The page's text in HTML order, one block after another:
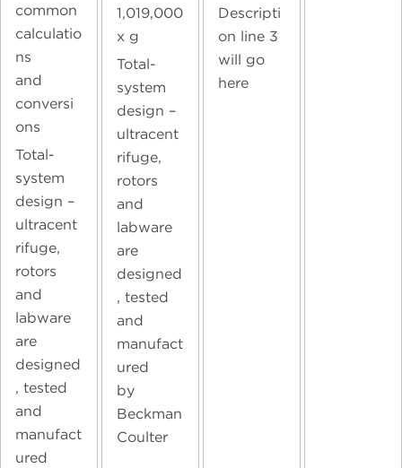
common
calculatio
ns
and
conversi
ons
Total-
system
design –
ultracent
rifuge,
rotors
and
labware
are
designed
, tested
and
manufact
ured
1,019,000
x g
Total-
system
design –
ultracent
rifuge,
rotors
and
labware
are
designed
, tested
and
manufact
ured
by
Beckman
Coulter
Descripti
on line 3
will go
here